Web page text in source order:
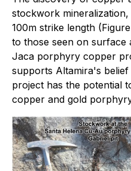
stockwork
100m strike length
to those seen on surface
Jaca porphyry copper
supports Altamira's
project has the potential
copper and gold